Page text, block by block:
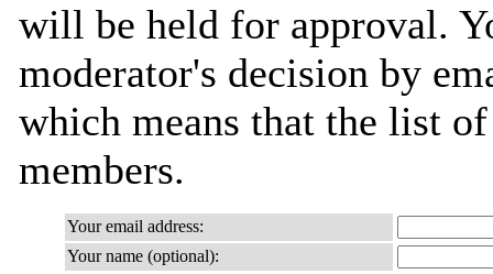
will be held for approval.
moderator's decision by
which means that the list
members.
Your email address:
Your name (optional):